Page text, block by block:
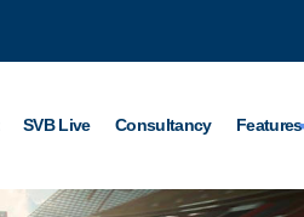
SVB Live Consultancy Features